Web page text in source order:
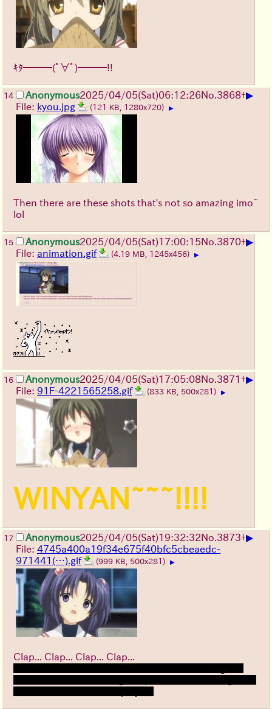
ｷﾀ━━━(ﾟ∀ﾟ)━━━!!
14 Anonymous2025/04/05(Sat)06:12:26No.3868+▶
File: kyou.jpg (121 KB, 1280x720) ▶
Then there are these shots that's not so amazing imo~
lol
15 Anonymous2025/04/05(Sat)17:00:15No.3870+▶
File: animation.gif (4.19 MB, 1245x456) ▶
16 Anonymous2025/04/05(Sat)17:05:08No.3871 +▶
File: 91F-4221565258.gif (833 KB, 500x281) ▶
WINYAN~~~!!!!
17 Anonymous2025/04/05(Sat)19:32:32No.3873+▶
File: 4745a400a19f34e675f40bfc5cbeaedc-
971441(…).gif
(999 KB, 500x281) ▶
Clap... Clap... Clap... Clap...